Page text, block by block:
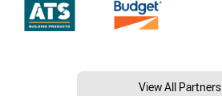
View All Partners